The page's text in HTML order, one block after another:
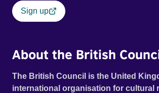
Sign up
About the British
The British Council is the United
international organisation for cultural